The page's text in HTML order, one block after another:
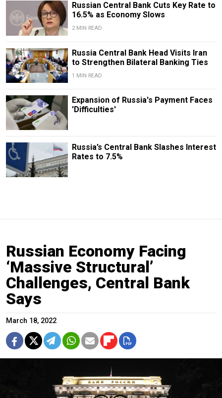
Russian Central Bank Cuts Key Rate to
16.5% as Economy Slows
2 MIN READ
​​Russia Central Bank Head Visits Iran
to Strengthen Bilateral Banking Ties
1 MIN READ
Expansion of Russia's Payment Faces
'Difficulties'
Russia’s Central Bank Slashes Interest
Rates to 7.5%
Russian Economy Facing
‘Massive Structural’
Challenges, Central Bank
Says
March 18, 2022